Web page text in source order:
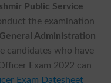
Public Service
the examination
Administration
candidates who have
Exam 2022 can
Exam Datesheet